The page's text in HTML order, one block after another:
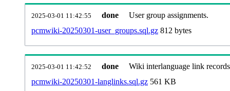
2025-03-01 11:42:55 done
User group assignments.
pcmwiki-20250301-user_groups.sql.gz 812 bytes
2025-03-01 11:42:52 done
Wiki interlanguage link
pcmwiki-20250301-langlinks.sql.gz 561 KB